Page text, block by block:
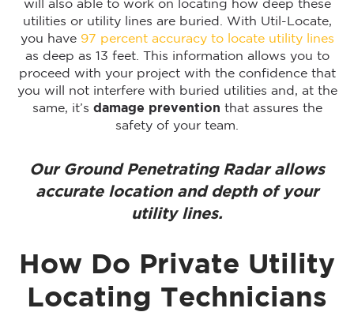
will also able to work on locating how deep these
utilities or utility lines are buried. With Util-Locate,
you have 97 percent accuracy to locate utility lines
as deep as 13 feet. This information allows you to
proceed with your project with the confidence that
you will not interfere with buried utilities and, at the
same, it’s damage prevention that assures the
safety of your team.
Our Ground Penetrating Radar allows
accurate location and depth of your
utility lines.
How Do Private Utility
Locating Technicians